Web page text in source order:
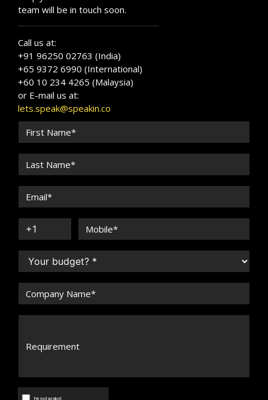
team will be in touch soon.
Call us at:
+91 96250 02763 (India)
+65 9372 6990 (International)
+60 10 234 4265 (Malaysia)
or E-mail us at:
lets.speak@speakin.co